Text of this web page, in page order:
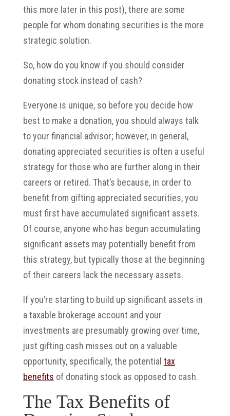
this more later in this post), there are some
people for whom donating securities is the more
strategic solution.
So, how do you know if you should consider
donating stock instead of cash?
Everyone is unique, so before you decide how
best to make a donation, you should always talk
to your financial advisor; however, in general,
donating appreciated securities is often a useful
strategy for those who are further along in their
careers or retired. That’s because, in order to
benefit from gifting appreciated securities, you
must first have accumulated significant assets.
Of course, anyone who has begun accumulating
significant assets may potentially benefit from
this strategy, but typically those at the beginning
of their careers lack the necessary assets.
If you’re starting to build up significant assets in
a taxable brokerage account and your
investments are presumably growing over time,
just gifting cash misses out on a valuable
opportunity, specifically, the potential tax
benefits of donating stock as opposed to cash.
The Tax Benefits of